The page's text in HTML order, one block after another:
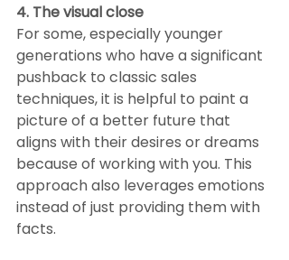
4. The visual close
For some, especially younger
generations who have a significant
pushback to classic sales
techniques, it is helpful to paint a
picture of a better future that
aligns with their desires or dreams
because of working with you. This
approach also leverages emotions
instead of just providing them with
facts.